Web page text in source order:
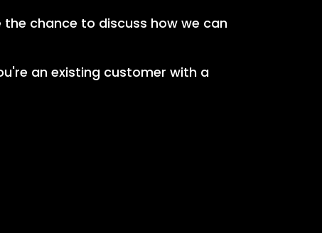
chance to discuss how we can
an existing customer with a